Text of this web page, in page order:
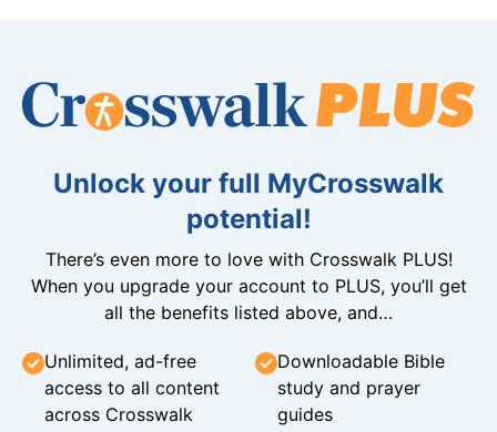
Unlock your full MyCrosswalk
potential!
There’s even more to love with Crosswalk PLUS!
When you upgrade your account to PLUS, you’ll get
all the benefits listed above, and…
Unlimited, ad-free
access to all content
across Crosswalk
Downloadable Bible
study and prayer
guides